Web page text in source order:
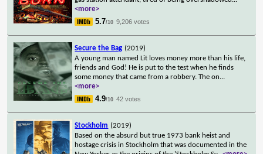
<more>
5.7/10 9,206 votes
Secure the Bag (2019)
A young man named Lit loves money more than his life,
friends and God! He is put to the test when he finds
some money that came from a robbery. The on...
<more>
4.9/10 42 votes
Stockholm (2019)
Based on the absurd but true 1973 bank heist and
hostage crisis in Stockholm that was documented in the